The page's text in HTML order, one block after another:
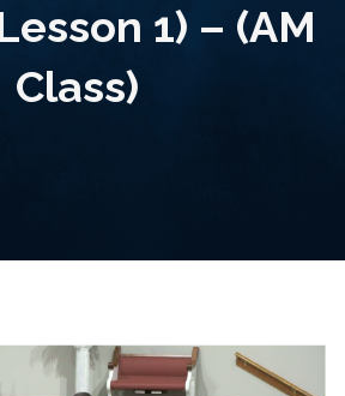
1) – (AM
Class)